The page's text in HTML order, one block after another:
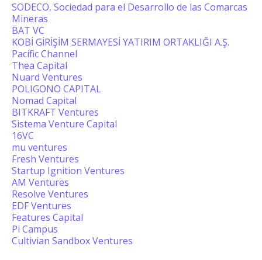
SODECO, Sociedad para el Desarrollo de las Comarcas
Mineras
BAT VC
KOBİ GİRİŞİM SERMAYESİ YATIRIM ORTAKLIĞI A.Ş.
Pacific Channel
Thea Capital
Nuard Ventures
POLIGONO CAPITAL
Nomad Capital
BITKRAFT Ventures
Sistema Venture Capital
16VC
mu ventures
Fresh Ventures
Startup Ignition Ventures
AM Ventures
Resolve Ventures
EDF Ventures
Features Capital
Pi Campus
Cultivian Sandbox Ventures